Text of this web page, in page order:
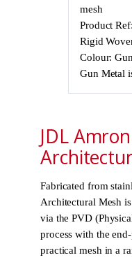
mesh
Product
Rigid
Colour:
Gun Metal
JDL
Fabricated from
Architectural Mesh
via the PVD
process with the
practical mesh in a